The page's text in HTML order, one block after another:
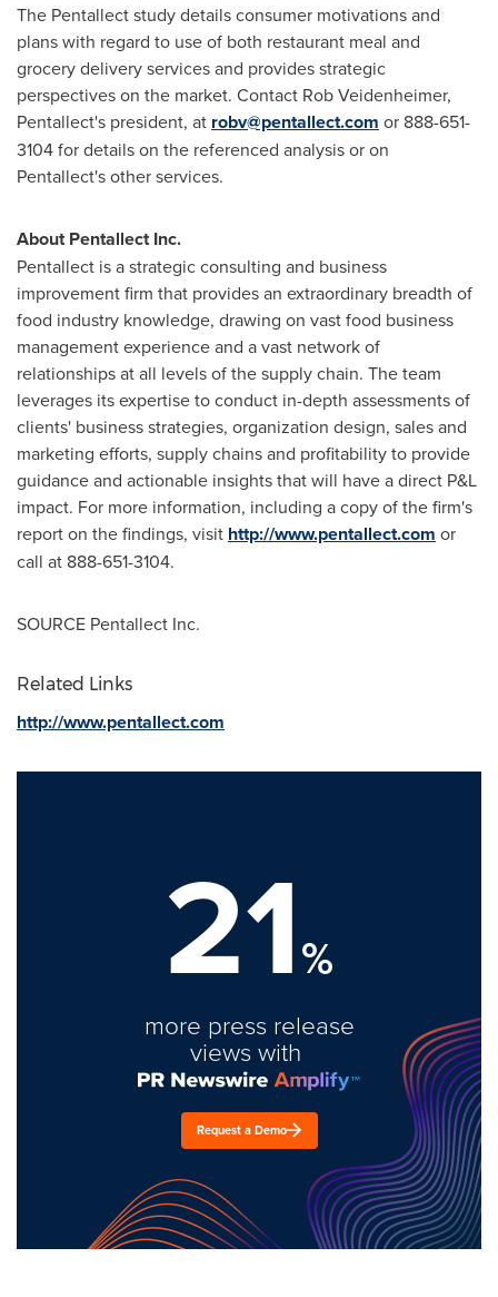
The Pentallect study details consumer motivations and
plans with regard to use of both restaurant meal and
grocery delivery services and provides strategic
perspectives on the market. Contact Rob Veidenheimer,
Pentallect's president, at robv@pentallect.com or 888-651-
3104 for details on the referenced analysis or on
Pentallect's other services.
About Pentallect Inc.
Pentallect is a strategic consulting and business
improvement firm that provides an extraordinary breadth of
food industry knowledge, drawing on vast food business
management experience and a vast network of
relationships at all levels of the supply chain. The team
leverages its expertise to conduct in-depth assessments of
clients' business strategies, organization design, sales and
marketing efforts, supply chains and profitability to provide
guidance and actionable insights that will have a direct P&L
impact. For more information, including a copy of the firm's
report on the findings, visit http://www.pentallect.com or
call at 888-651-3104.
SOURCE Pentallect Inc.
Related Links
http://www.pentallect.com
21%
more press release
views with
Request a Demo